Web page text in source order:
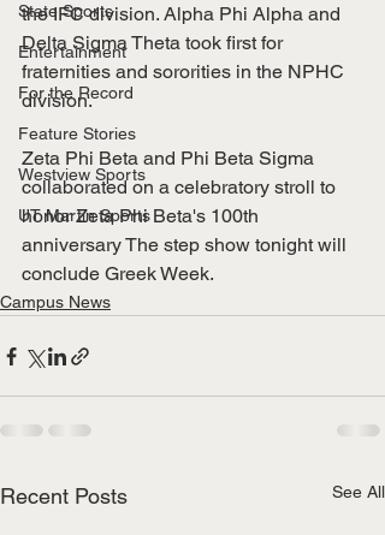
State Sports
Entertainment
For the Record
Feature Stories
Westview Sports
UT Martin Sports
the IFC division. Alpha Phi Alpha and
Delta Sigma Theta took first for
fraternities and sororities in the NPHC
division.
Zeta Phi Beta and Phi Beta Sigma
collaborated on a celebratory stroll to
honor Zeta Phi Beta's 100th
anniversary The step show tonight will
conclude Greek Week.
Campus News
Recent Posts See All